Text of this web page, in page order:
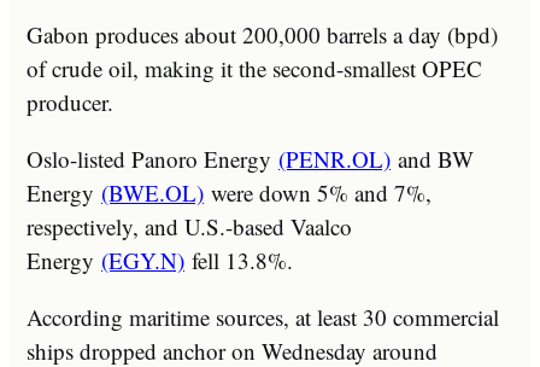
Gabon produces about 200,000 barrels a day (bpd)
of crude oil, making it the second-smallest OPEC
producer.
Oslo-listed Panoro Energy (PENR.OL) and BW
Energy (BWE.OL) were down 5% and 7%,
respectively, and U.S.-based Vaalco
Energy (EGY.N) fell 13.8%.
According maritime sources, at least 30 commercial
ships dropped anchor on Wednesday around